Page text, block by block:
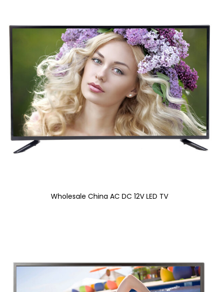
Wholesale China AC DC 12V LED TV